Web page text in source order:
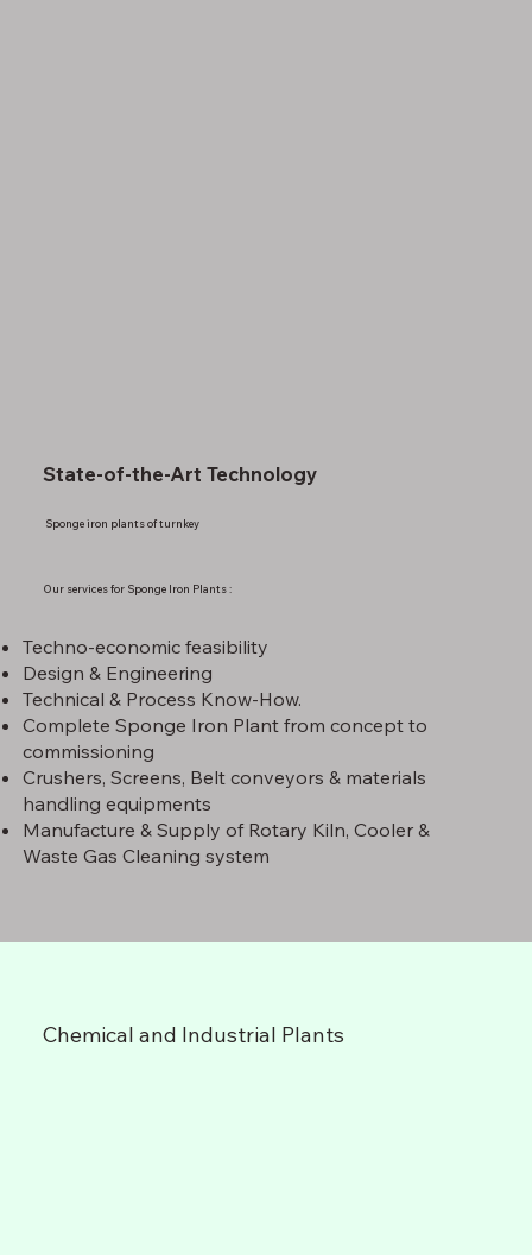
State-of-the-Art Technology
Sponge iron plants of turnkey
Our services for Sponge Iron Plants :
Techno-economic feasibility
Design & Engineering
Technical & Process Know-How.
Complete Sponge Iron Plant from concept to
commissioning
Crushers, Screens, Belt conveyors & materials
handling equipments
Manufacture & Supply of Rotary Kiln, Cooler &
Waste Gas Cleaning system
Chemical and Industrial Plants